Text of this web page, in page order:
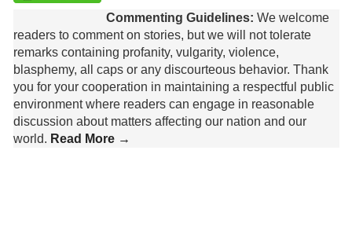
Commenting Guidelines: We welcome
readers to comment on stories, but we will not tolerate
remarks containing profanity, vulgarity, violence,
blasphemy, all caps or any discourteous behavior. Thank
you for your cooperation in maintaining a respectful public
environment where readers can engage in reasonable
discussion about matters affecting our nation and our
world. Read More →